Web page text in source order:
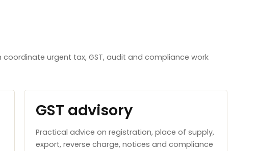
urgent tax, GST, audit and compliance work
GST advisory
Practical advice on registration, place of supply,
export, reverse charge, notices and compliance